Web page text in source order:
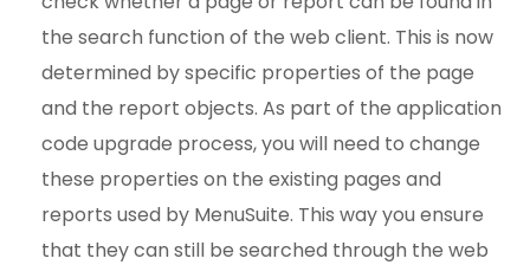
the search function of the web client. This is now
determined by specific properties of the page
and the report objects. As part of the application
code upgrade process, you will need to change
these properties on the existing pages and
reports used by MenuSuite. This way you ensure
that they can still be searched through the web